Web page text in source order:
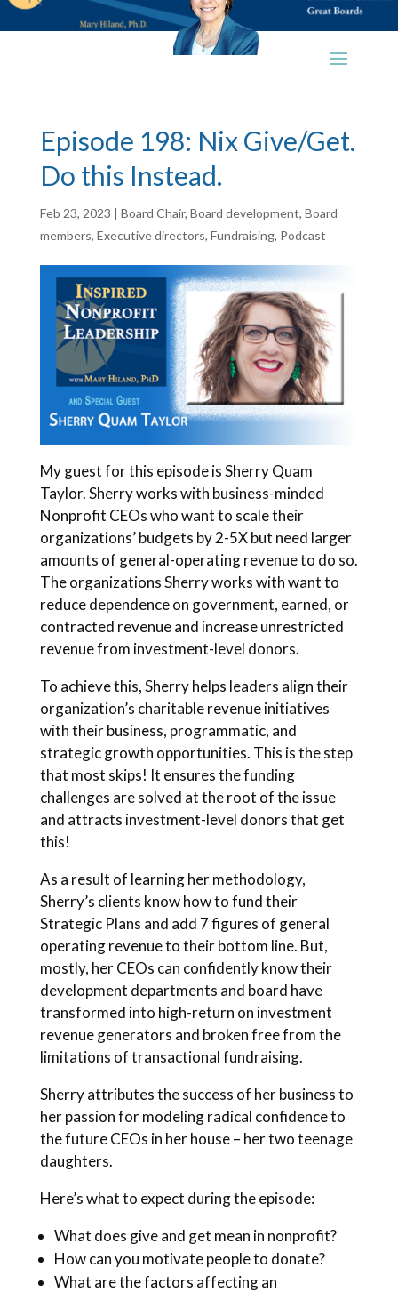
Episode 198: Nix Give/Get.
Do this Instead.
Feb 23, 2023 | Board Chair, Board development, Board
members, Executive directors, Fundraising, Podcast
My guest for this episode is Sherry Quam
Taylor. Sherry works with business-minded
Nonprofit CEOs who want to scale their
organizations’ budgets by 2-5X but need larger
amounts of general-operating revenue to do so.
The organizations Sherry works with want to
reduce dependence on government, earned, or
contracted revenue and increase unrestricted
revenue from investment-level donors.
To achieve this, Sherry helps leaders align their
organization’s charitable revenue initiatives
with their business, programmatic, and
strategic growth opportunities. This is the step
that most skips! It ensures the funding
challenges are solved at the root of the issue
and attracts investment-level donors that get
this!
As a result of learning her methodology,
Sherry’s clients know how to fund their
Strategic Plans and add 7 figures of general
operating revenue to their bottom line. But,
mostly, her CEOs can confidently know their
development departments and board have
transformed into high-return on investment
revenue generators and broken free from the
limitations of transactional fundraising.
Sherry attributes the success of her business to
her passion for modeling radical confidence to
the future CEOs in her house – her two teenage
daughters.
Here’s what to expect during the episode:
What does give and get mean in nonprofit?
How can you motivate people to donate?
What are the factors affecting an